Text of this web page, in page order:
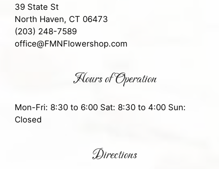
39 State St
North Haven, CT 06473
(203) 248-7589
office@FMNFlowershop.com
Hours of Operation
Mon-Fri: 8:30 to 6:00 Sat: 8:30 to 4:00 Sun:
Closed
Directions